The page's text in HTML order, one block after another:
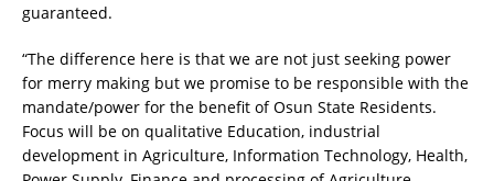
guaranteed.
“The difference here is that we are not just seeking power
for merry making but we promise to be responsible with the
mandate/power for the benefit of Osun State Residents.
Focus will be on qualitative Education, industrial
development in Agriculture, Information Technology, Health,